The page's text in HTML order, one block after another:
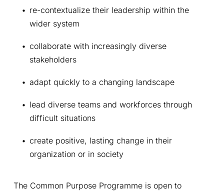
re-contextualize their leadership within the
wider system
collaborate with increasingly diverse
stakeholders
adapt quickly to a changing landscape
lead diverse teams and workforces through
difficult situations
create positive, lasting change in their
organization or in society
The Common Purpose Programme is open to